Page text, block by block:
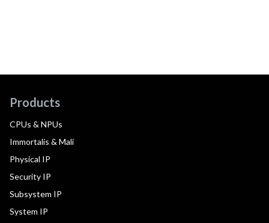
Products
CPUs & NPUs
Immortalis & Mali
Physical IP
Security IP
Subsystem IP
System IP